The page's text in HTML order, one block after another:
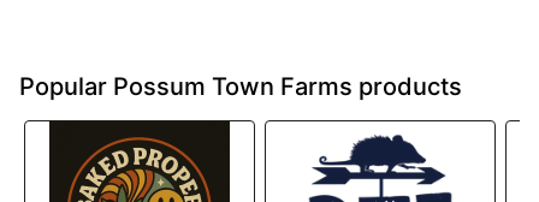
Popular Possum Town Farms products